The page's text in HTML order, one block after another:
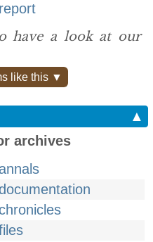
report
have a look at our
like this ▼
▲
archives